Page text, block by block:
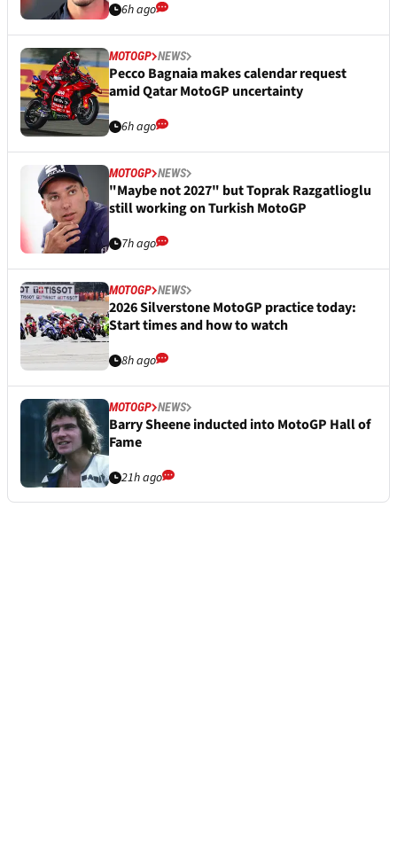
6h ago
MOTOGP NEWS
Pecco Bagnaia makes calendar request
amid Qatar MotoGP uncertainty
6h ago
MOTOGP NEWS
"Maybe not 2027" but Toprak Razgatlioglu
still working on Turkish MotoGP
7h ago
MOTOGP NEWS
2026 Silverstone MotoGP practice today:
Start times and how to watch
8h ago
MOTOGP NEWS
Barry Sheene inducted into MotoGP Hall of
Fame
21h ago